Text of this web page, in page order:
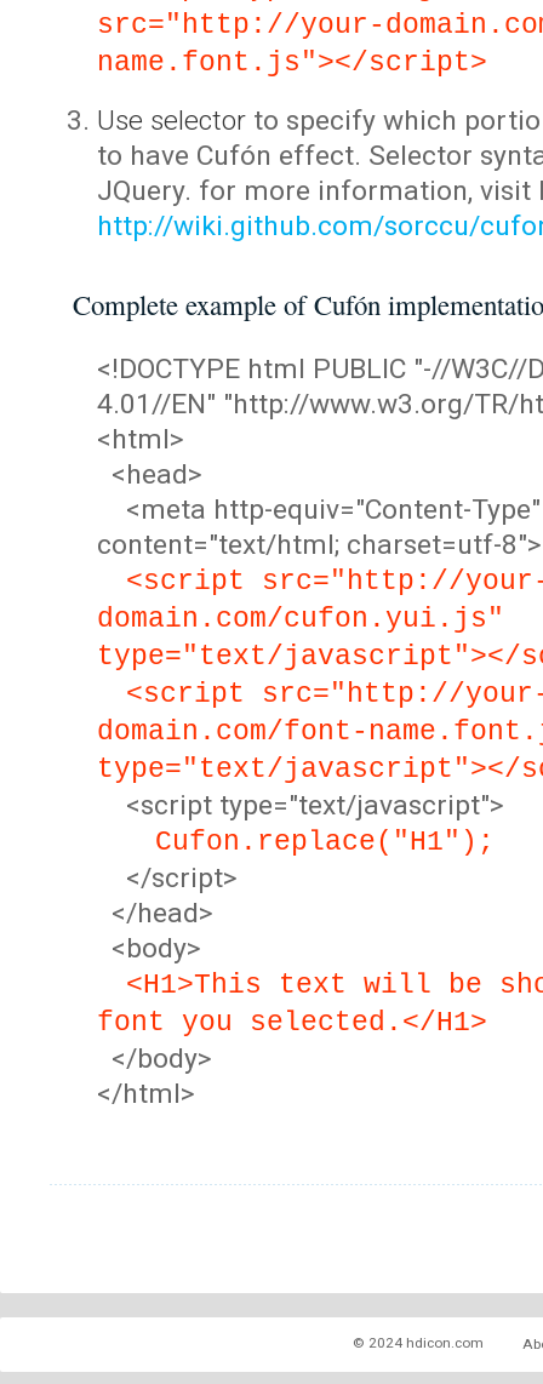
src="http://your-
name.font.js"></script>
Use selector to specify which
to have Cufón effect. Selector
JQuery. for more information, visit
http://wiki.github.com/sorccu/
Complete example of Cufón
<!DOCTYPE html PUBLIC "-//W3C//
4.01//EN" "http://www.w3.org/TR/
<html>
<head>
<meta http-equiv="Content-Type"
content="text/html; charset=utf-8">
<script src="http://
domain.com/cufon.yui.js"
type="text/javascript"></
<script src="http://
domain.com/font-
type="text/javascript"></
<script type="text/javascript">
Cufon.replace("H1");
</script>
</head>
<body>
<H1>This text will be
font you selected.</H1>
</body>
</html>
© 2024 hdicon.com